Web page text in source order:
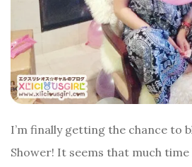
I’m finally getting the chance to
Shower! It seems that much time